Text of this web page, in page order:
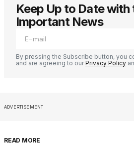
Keep Up to Date
Important News
By pressing the Subscribe button, you
and are agreeing to ourPrivacy Policy
ADVERTISEMENT
READ MORE